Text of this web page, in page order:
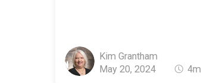
Kim Grantham
May 20, 2024
4m